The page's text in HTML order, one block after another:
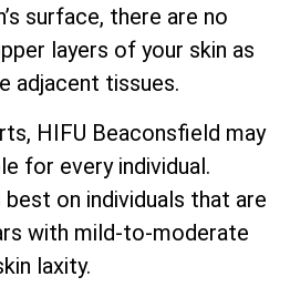
surface, there are no
layers of your skin as
adjacent tissues.
HIFU Beaconsfield may
for every individual.
on individuals that are
with mild-to-moderate
laxity.